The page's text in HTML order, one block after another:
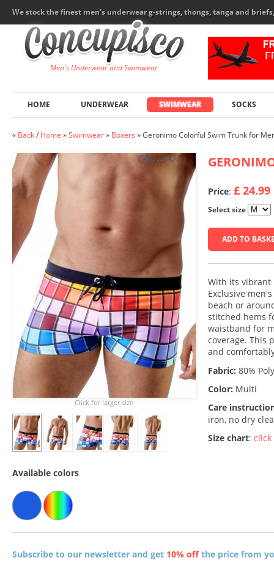
We stock the finest men's underwear g-strings, thongs, tanga and
Men's Underwear and Swimwear
HOME UNDERWEAR SWIMWEAR SOCKS
« Back/ Home »Swimwear» Boxers »Geronimo Colorful Swim Trunk for
Price: £ 24.99
Select size
ADD TO
With its vibrant
Exclusive
beach or
stitched hems
waistband for
coverage. This
and
Fabric: 80%
Color: Multi
Care
iron, no dry
Size chart: click
Click for larger size
Available colors
Subscribe to our newsletter and get 10% offthe price from